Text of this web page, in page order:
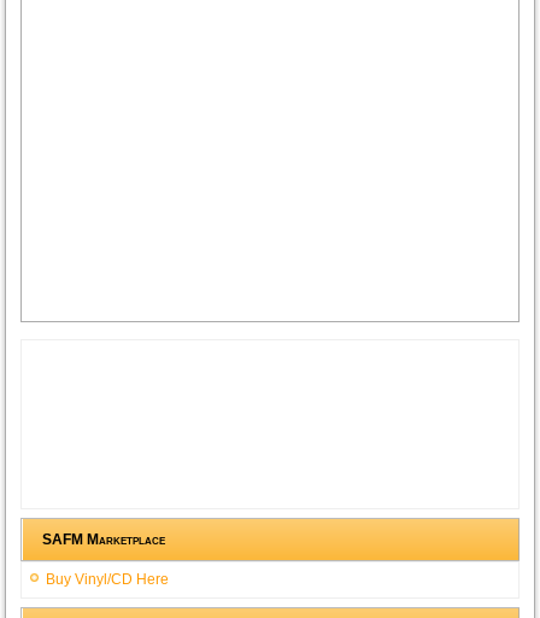
SAFM Marketplace
Buy Vinyl/CD Here